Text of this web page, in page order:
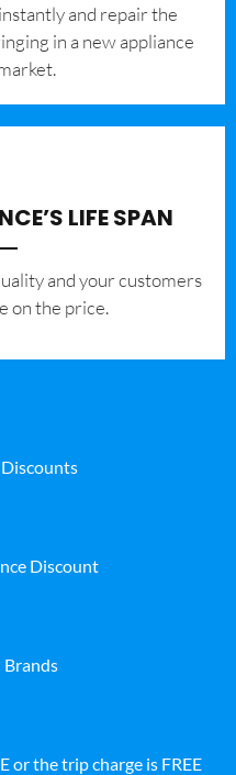
and repair the
in a new appliance
LIFE SPAN
and your customers
on the price.
Discount
Brands
or the trip charge is FREE